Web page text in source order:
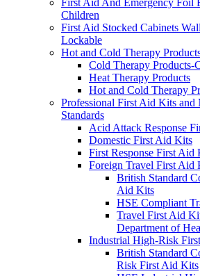
First Aid And Emergency Foil
Children
First Aid Stocked Cabinets
Lockable
Hot and Cold Therapy
Cold Therapy Products-
Heat Therapy Products
Hot and Cold Therapy
Professional First Aid Kits
Standards
Acid Attack Response
Domestic First Aid Kits
First Response First Aid
Foreign Travel First Aid
British Standard
Aid Kits
HSE Compliant
Travel First Aid
Department of
Industrial High-Risk
British Standard
Risk First Aid Kits